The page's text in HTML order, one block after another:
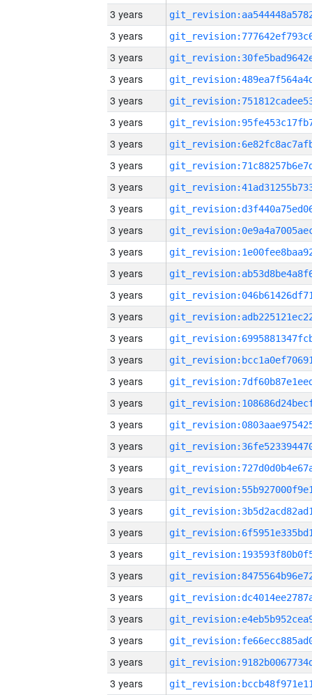
3 years
3 years
3 years
3 years
3 years
3 years
3 years
3 years
3 years
3 years
3 years
3 years
3 years
3 years
3 years
3 years
3 years
3 years
3 years
3 years
3 years
3 years
3 years
3 years
3 years
3 years
3 years
3 years
3 years
3 years
3 years
3 years